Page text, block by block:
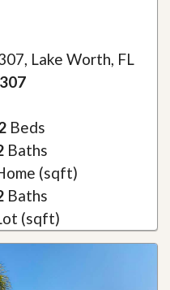
Lake Worth, FL
Beds
Baths
(sqft)
Baths
(sqft)